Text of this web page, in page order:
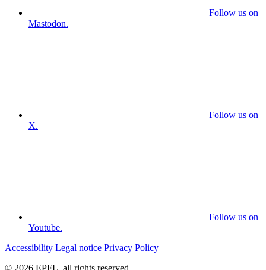
Follow us on
Mastodon.
Follow us on
X.
Follow us on
Youtube.
Accessibility Legal notice Privacy Policy